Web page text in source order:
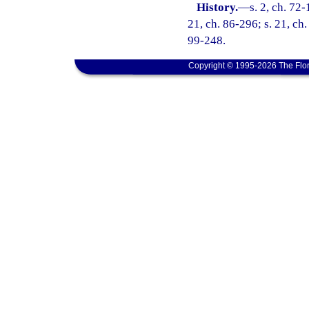
History.—s. 2, ch.
21, ch. 86-296; s. 21,
99-248.
Copyright © 1995-2026 The